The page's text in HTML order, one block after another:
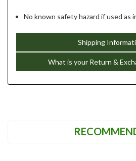
No known safety hazard if used as
Shipping
What is your Return &